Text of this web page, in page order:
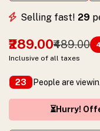
special
Order
now!
Selling fast! 29
₹289.00₹489.00
Inclusive of all taxes
23 People are
⏳Hurry!